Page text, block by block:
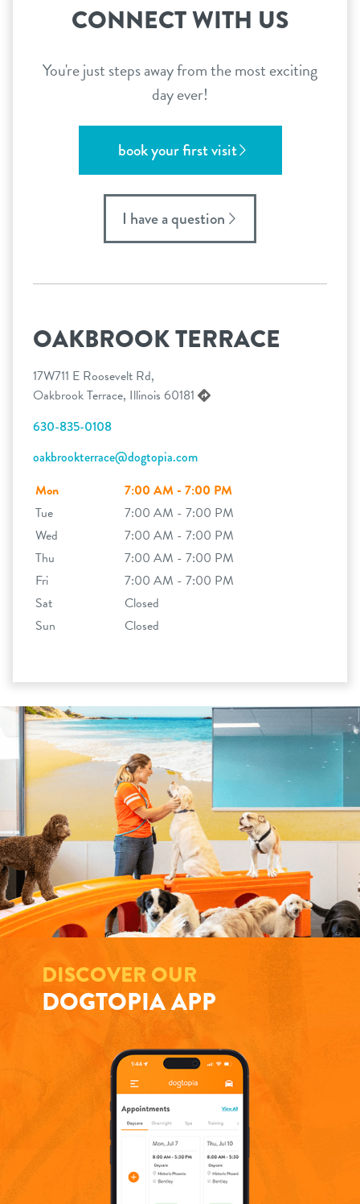
CONNECT WITH US
You're just steps away from the most exciting
day ever!
book your first visit
I have a question
OAKBROOK TERRACE
17W711 E Roosevelt Rd,
Oakbrook Terrace, Illinois 60181
630-835-0108
oakbrookterrace@dogtopia.com
Mon
7:00 AM - 7:00 PM
Tue
7:00 AM - 7:00 PM
Wed
7:00 AM - 7:00 PM
Thu
7:00 AM - 7:00 PM
Fri
7:00 AM - 7:00 PM
Sat
Closed
Sun
Closed
DISCOVER OUR
DOGTOPIA APP